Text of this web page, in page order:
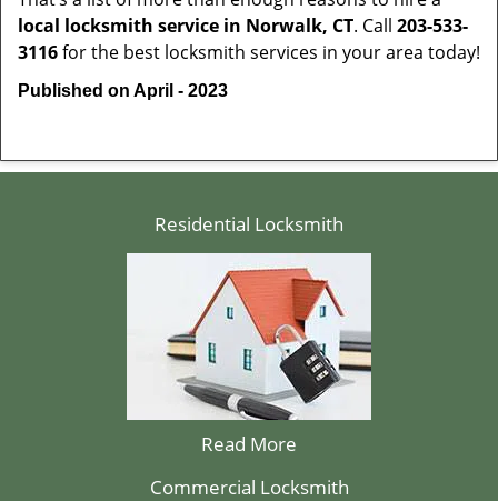
local locksmith service in Norwalk, CT. Call 203-533-
3116for the best locksmith services in your area today!
Published on April - 2023
Residential Locksmith
Read More
Commercial Locksmith